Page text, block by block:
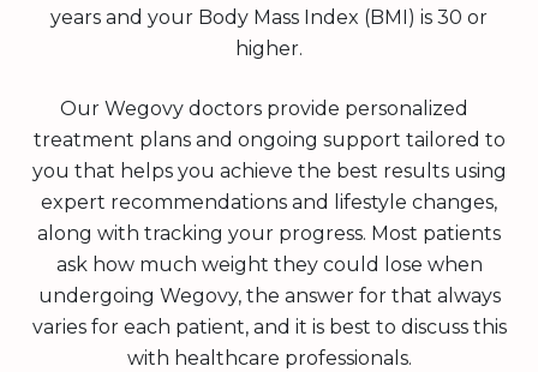
years and your Body Mass Index (BMI) is 30 or
higher.
Our Wegovy doctors provide personalized
treatment plans and ongoing support tailored to
you that helps you achieve the best results using
expert recommendations and lifestyle changes,
along with tracking your progress. Most patients
ask how much weight they could lose when
undergoing Wegovy, the answer for that always
varies for each patient, and it is best to discuss this
with healthcare professionals.